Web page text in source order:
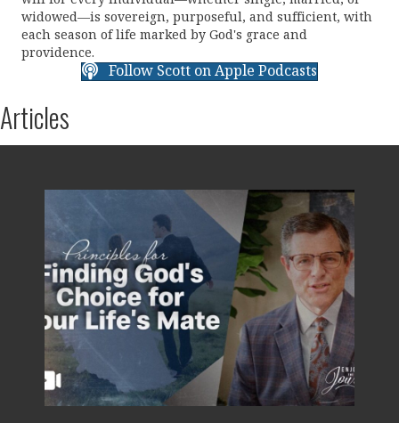
widowed—is sovereign, purposeful, and sufficient, with
each season of life marked by God's grace and
providence.
Follow Scott on Apple Podcasts
Articles